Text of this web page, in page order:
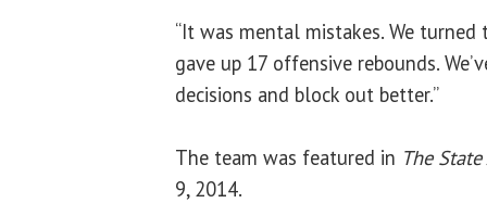
“It was mental mistakes. We
gave up 17 offensive rebounds.
decisions and block out better.”
The team was featured in The
9, 2014.